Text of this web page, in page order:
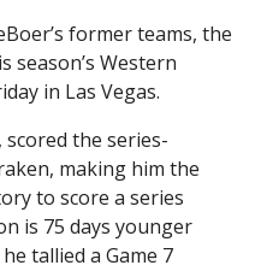
former teams, the
season’s Western
in Las Vegas.
scored the series-
making him the
to score a series
is 75 days younger
tallied a Game 7